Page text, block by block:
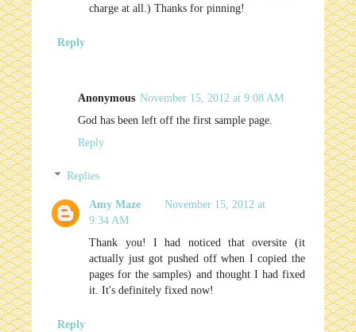
charge at all.) Thanks for pinning!
Reply
Anonymous November 15, 2012 at 9:08 AM
God has been left off the first sample page.
Reply
Replies
Amy Maze
November 15, 2012 at
9:34 AM
Thank you! I had noticed that oversite (it
actually just got pushed off when I copied the
pages for the samples) and thought I had fixed
it. It's definitely fixed now!
Reply